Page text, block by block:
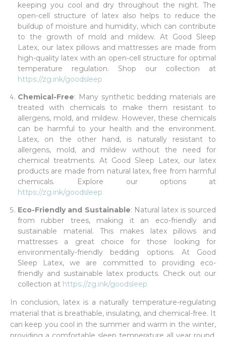
keeping you cool and dry throughout the night. The
open-cell structure of latex also helps to reduce the
buildup of moisture and humidity, which can contribute
to the growth of mold and mildew. At Good Sleep
Latex, our latex pillows and mattresses are made from
high-quality latex with an open-cell structure for optimal
temperature regulation. Shop our collection at
https://zg.ink/goodsleep
Chemical-Free: Many synthetic bedding materials are
treated with chemicals to make them resistant to
allergens, mold, and mildew. However, these chemicals
can be harmful to your health and the environment.
Latex, on the other hand, is naturally resistant to
allergens, mold, and mildew without the need for
chemical treatments. At Good Sleep Latex, our latex
products are made from natural latex, free from harmful
chemicals. Explore our options at
https://zg.ink/goodsleep
Eco-Friendly and Sustainable: Natural latex is sourced
from rubber trees, making it an eco-friendly and
sustainable material. This makes latex pillows and
mattresses a great choice for those looking for
environmentally-friendly bedding options. At Good
Sleep Latex, we are committed to providing eco-
friendly and sustainable latex products. Check out our
collection at https://zg.ink/goodsleep
In conclusion, latex is a naturally temperature-regulating
material that is breathable, insulating, and chemical-free. It
can keep you cool in the summer and warm in the winter,